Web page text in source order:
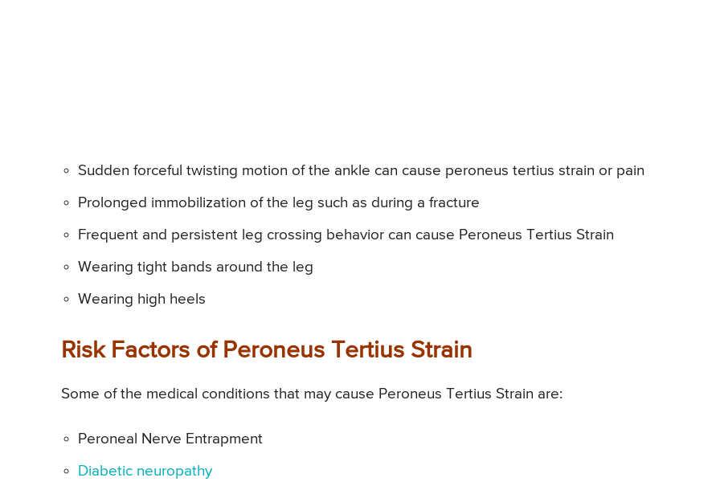
Sudden forceful twisting motion of the ankle can cause peroneus tertius strain or pain
Prolonged immobilization of the leg such as during a fracture
Frequent and persistent leg crossing behavior can cause Peroneus Tertius Strain
Wearing tight bands around the leg
Wearing high heels
Risk Factors of Peroneus Tertius Strain
Some of the medical conditions that may cause Peroneus Tertius Strain are:
Peroneal Nerve Entrapment
Diabetic neuropathy